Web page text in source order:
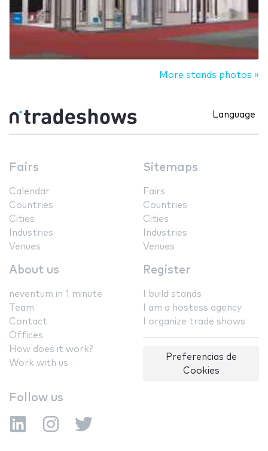
More stands photos »
Language
Fairs
Calendar
Countries
Cities
Industries
Venues
Sitemaps
Fairs
Countries
Cities
Industries
Venues
About us
neventum in 1 minute
Team
Contact
Offices
How does it work?
Work with us
Register
I build stands
I am a hostess agency
I organize trade shows
Preferencias de
Cookies
Follow us